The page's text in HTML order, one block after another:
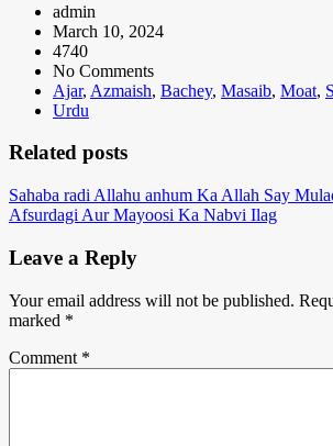
admin
March 10, 2024
4740
No Comments
Ajar, Azmaish, Bachey, Masaib, Moat,
Urdu
Related posts
Sahaba radi Allahu anhum Ka Allah Say
Afsurdagi Aur Mayoosi Ka Nabvi Ilag
Leave a Reply
Your email address will not be published.
marked *
Comment *